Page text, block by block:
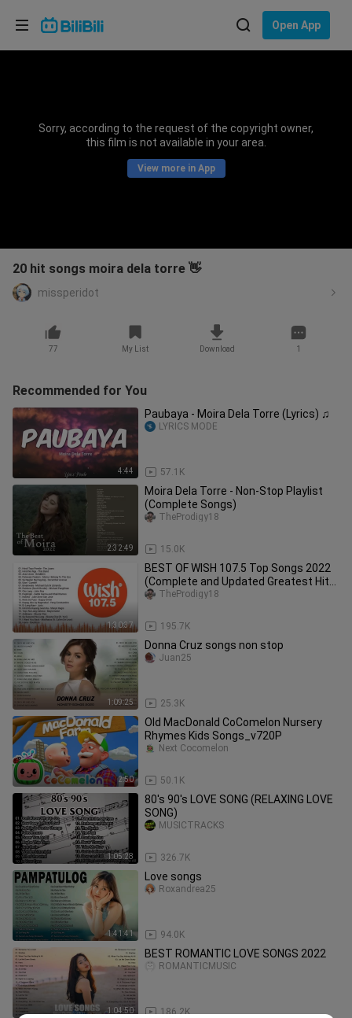
Open App
Sorry, according to the request of the copyright owner,
this film is not available in your area.
View more in App
20 hit songs moira dela torre 👋
missperidot
77 My List Download 1
Recommended for You
4:44
Paubaya - Moira Dela Torre (Lyrics) ♫
57.1K
LYRICS MODE
2:32:49
Moira Dela Torre - Non-Stop Playlist
(Complete Songs)
15.0K
TheProdigy18
1:30:37
BEST OF WISH 107.5 Top Songs 2022
(Complete and Updated Greatest Hits)
| Full Non Stop Playlist
195.7K
TheProdigy18
1:09:25
Donna Cruz songs non stop
25.3K
Juan25
2:50
Old MacDonald CoComelon Nursery
Rhymes Kids Songs_v720P
50.1K
Next Cocomelon
1:05:28
80's 90's LOVE SONG (RELAXING LOVE
SONG)
326.7K
MUSICTRACKS
1:41:41
Love songs
94.0K
Roxandrea25
1:04:50
BEST ROMANTIC LOVE SONGS 2022
186.2K
ROMANTICMUSIC
Choose your language